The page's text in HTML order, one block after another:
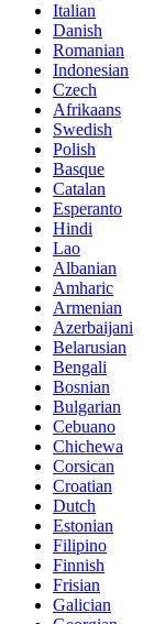
Italian
Danish
Romanian
Indonesian
Czech
Afrikaans
Swedish
Polish
Basque
Catalan
Esperanto
Hindi
Lao
Albanian
Amharic
Armenian
Azerbaijani
Belarusian
Bengali
Bosnian
Bulgarian
Cebuano
Chichewa
Corsican
Croatian
Dutch
Estonian
Filipino
Finnish
Frisian
Galician